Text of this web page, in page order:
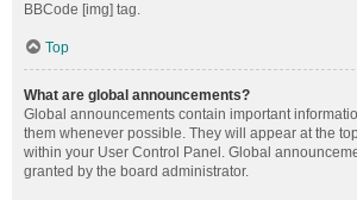
BBCode [img] tag.
Top
What are global announcements?
Global announcements contain important
them whenever possible. They will appear at the
within your User Control Panel. Global
granted by the board administrator.